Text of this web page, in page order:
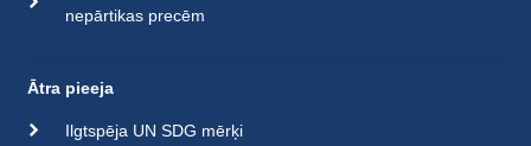
nepārtikas precēm
Ātra pieeja
Ilgtspēja UN SDG mērķi